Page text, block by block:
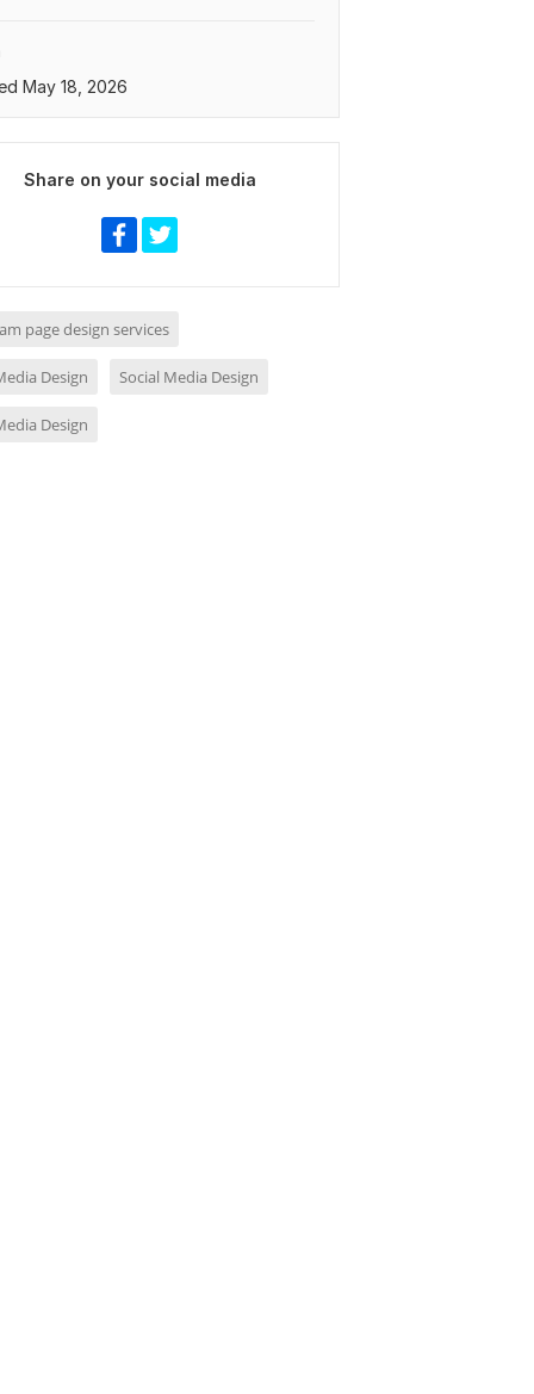
May 18, 2026
Share on your social media
page design services
Design Social Media Design
Design